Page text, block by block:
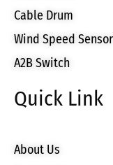
Cable Drum
Wind Speed Sensor
A2B Switch
Quick Link
About Us